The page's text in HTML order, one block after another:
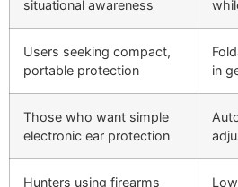
situational awareness
Users seeking compact,
portable protection
in
Those who want simple
electronic ear protection
Hunters using firearms